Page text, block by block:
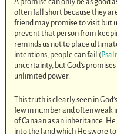
often fall short because they
friend may promise to visit but
prevent that person from
reminds us not to place
intentions, people can fail (
uncertainty, but God’s
unlimited power.
This truth is clearly seen in
few in number and often weak
of Canaan as an inheritance.
into the land which He swore